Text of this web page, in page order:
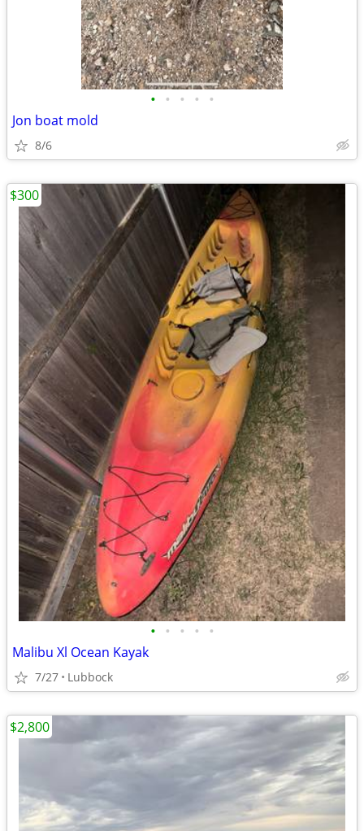
• • • • •
Jon boat mold
8/6
• • • • •
Malibu Xl Ocean Kayak
7/27 Lubbock
$300
$2,800